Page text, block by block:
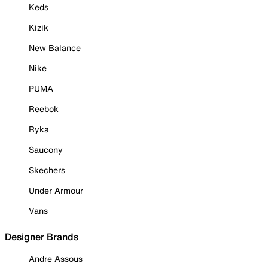
Keds
Kizik
New Balance
Nike
PUMA
Reebok
Ryka
Saucony
Skechers
Under Armour
Vans
Designer Brands
Andre Assous